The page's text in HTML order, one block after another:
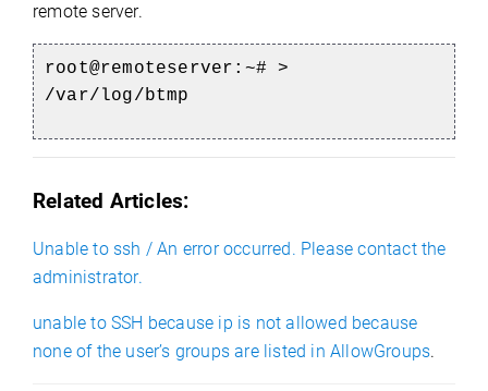
remote server.
root@remoteserver:~# >
/var/log/btmp
Related Articles:
Unable to ssh / An error occurred. Please contact the
administrator.
unable to SSH because ip is not allowed because
none of the user’s groups are listed in AllowGroups.